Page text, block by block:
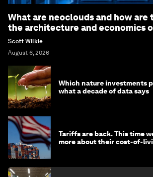
What are neoclouds and how are
the architecture and economics
Scott Wilkie
August 6, 2026
Which nature investments
what a decade of data says
Tariffs are back. This time
more about their cost-of-